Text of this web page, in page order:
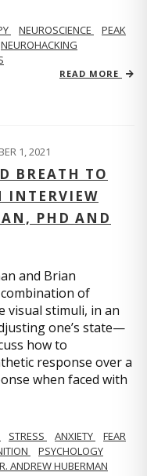
NEUROSCIENCE
PEAK
NEUROHACKING
READ MORE
1, 2021
BREATH TO
INTERVIEW
PHD AND
and Brian
of
visual stimuli, in an
one’s state—
how to
response over a
when faced with
STRESS ANXIETY
FEAR
PSYCHOLOGY
ANDREW HUBERMAN